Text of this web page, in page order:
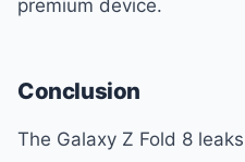
premium device.
Conclusion
The Galaxy Z Fold 8